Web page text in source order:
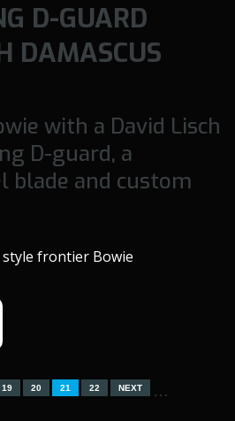
D-GUARD
DAMASCUS
with a David Lisch
D-guard, a
blade and custom
frontier Bowie
…
19 20 21 22 NEXT